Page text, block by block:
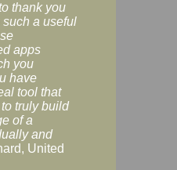
thank you
a useful
apps
you
have
tool that
truly build
of a
and
United